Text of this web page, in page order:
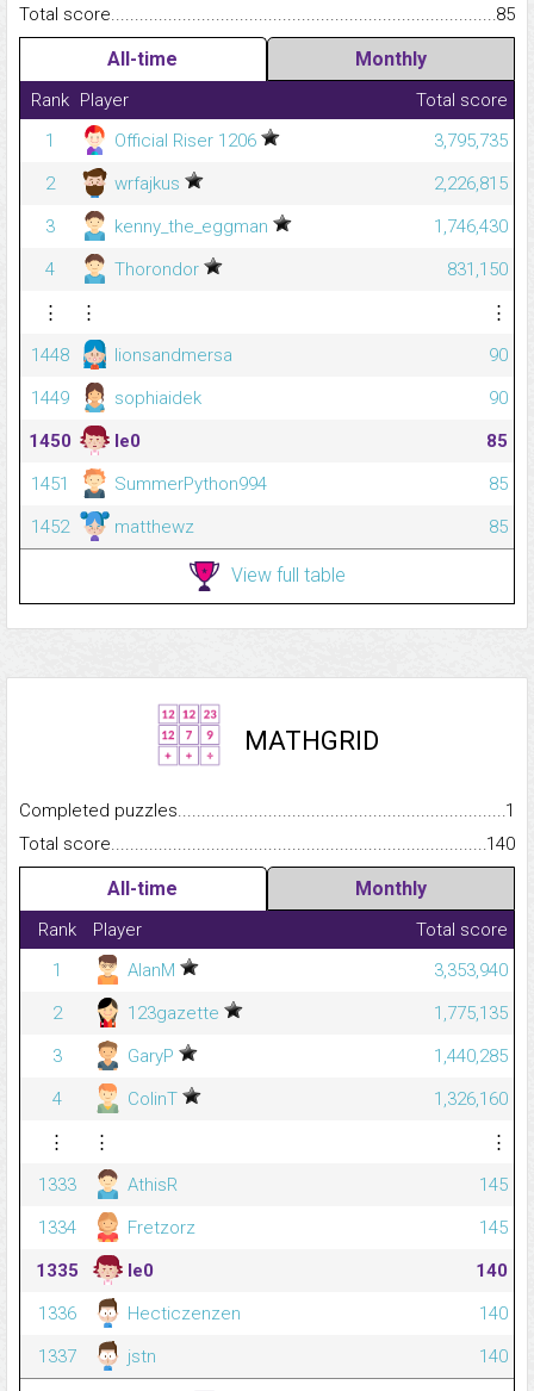
Total
85
All-time Monthly
Rank Player
Total score
1
Official Riser 1206
3,795,735
2
wrfajkus
2,226,815
3
kenny_the_eggman
1,746,430
4
Thorondor
831,150
⋮
⋮
⋮
1448
lionsandmersa
90
1449
sophiaidek
90
1450
le0
85
1451
SummerPython994
85
1452
matthewz 85
View full table
MATHGRID
Completed
1
Total
140
All-time Monthly
Rank Player
Total score
1
AlanM
3,353,940
2
123gazette
1,775,135
3
GaryP
1,440,285
4
ColinT
1,326,160
⋮
⋮
⋮
1333
AthisR
145
1334
Fretzorz
145
1335
le0
140
1336
Hecticzenzen
140
1337
jstn 140